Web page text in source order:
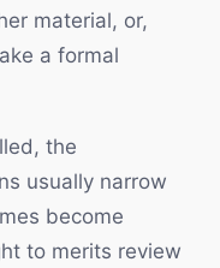
material, or,
a formal
the
usually narrow
become
to merits review